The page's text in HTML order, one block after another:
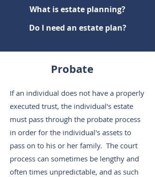
What is estate planning?
Do I need an estate plan?
If an individual does not have a properly
executed trust, the individual's estate
must pass through the probate process
in order for the individual's assets to
pass on to his or her family. The court
process can sometimes be lengthy and
often times unpredictable, and as such
Probate